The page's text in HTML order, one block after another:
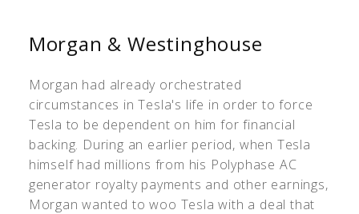
Morgan & Westinghouse
Morgan had already orchestrated
circumstances in Tesla's life in order to force
Tesla to be dependent on him for financial
backing. During an earlier period, when Tesla
himself had millions from his Polyphase AC
generator royalty payments and other earnings,
Morgan wanted to woo Tesla with a deal that